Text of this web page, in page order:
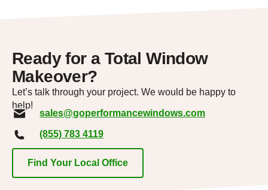
Ready for a Total Window
Makeover?
Let’s talk through your project. We would be happy to
help!
sales@goperformancewindows.com
(855) 783 4119
Find Your Local Office